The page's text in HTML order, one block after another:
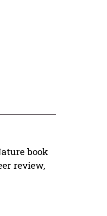
book
review,